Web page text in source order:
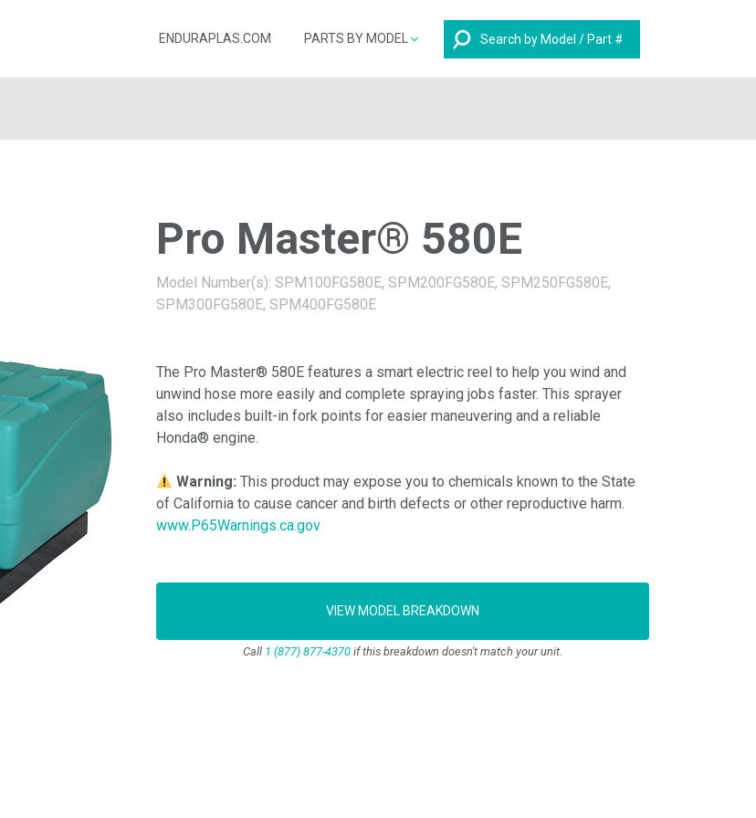
ENDURAPLAS.COM PARTS BY MODEL Search
Pro Master® 580E
Model Number(s): SPM100FG580E, SPM200FG580E, SPM250FG580E,
SPM300FG580E, SPM400FG580E
The Pro Master® 580E features a smart electric reel to help you wind and
unwind hose more easily and complete spraying jobs faster. This sprayer
also includes built-in fork points for easier maneuvering and a reliable
Honda® engine.
Warning: This product may expose you to chemicals known to the State
of California to cause cancer and birth defects or other reproductive harm.
www.P65Warnings.ca.gov
VIEW MODEL BREAKDOWN
Call 1 (877) 877-4370 if this breakdown doesn't match your unit.